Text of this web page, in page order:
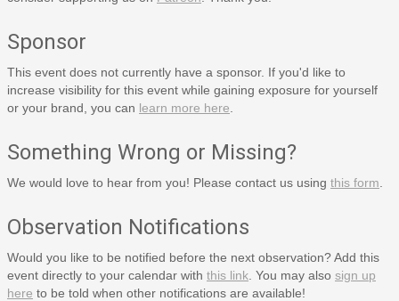
Sponsor
This event does not currently have a sponsor. If you'd like to
increase visibility for this event while gaining exposure for yourself
or your brand, you can learn more here
Something Wrong or Missing?
We would love to hear from you! Please contact us using this form
Observation Notifications
Would you like to be notified before the next observation? Add this
event directly to your calendar with this link . You may also sign up
here to be told when other notifications are available!